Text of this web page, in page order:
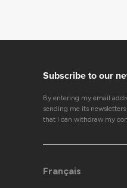
Subscribe to our
By entering my email
sending me its
that I can withdraw my
Français